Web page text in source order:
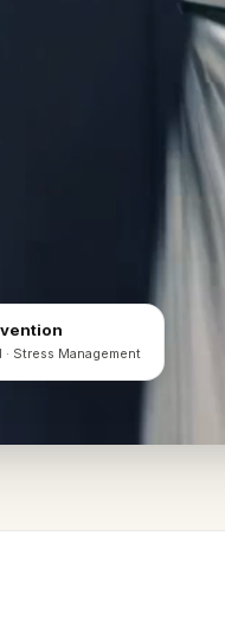
Stress Management